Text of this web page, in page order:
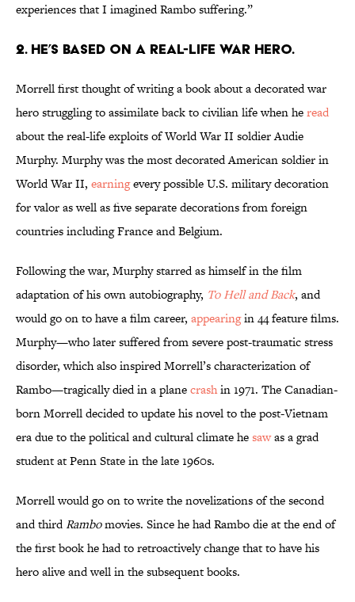
experiences that I imagined Rambo suffering.”
2. HE’S BASED ON A REAL-LIFE WAR HERO.
Morrell first thought of writing a book about a decorated war
hero struggling to assimilate back to civilian life when heread
about the real-life exploits of World War II soldier Audie
Murphy. Murphy was the most decorated American soldier in
World War II, earningevery possible U.S. military decoration
for valor as well as five separate decorations from foreign
countries including France and Belgium.
Following the war, Murphy starred as himself in the film
adaptation of his own autobiography, To Hell and Back, and
would go on to have a film career, appearingin 44 feature films.
Murphy—who later suffered from severe post-traumatic stress
disorder, which also inspired Morrell’s characterization of
Rambo—tragically died in a planecrashin 1971. The Canadian-
born Morrell decided to update his novel to the post-Vietnam
era due to the political and cultural climate hesawas a grad
student at Penn State in the late 1960s.
Morrell would go on to write the novelizations of the second
and thirdRambomovies. Since he had Rambo die at the end of
the first book he had to retroactively change that to have his
hero alive and well in the subsequent books.